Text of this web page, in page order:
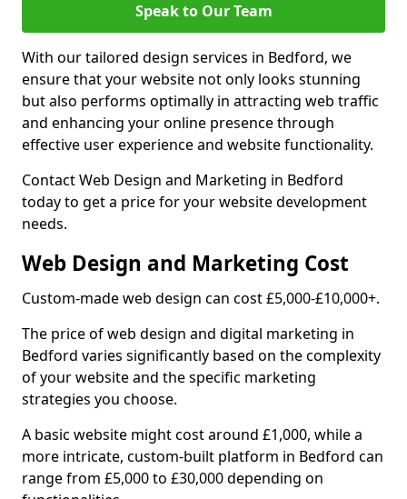
Speak to Our Team
With our tailored design services in Bedford, we
ensure that your website not only looks stunning
but also performs optimally in attracting web traffic
and enhancing your online presence through
effective user experience and website functionality.
Contact Web Design and Marketing in Bedford
today to get a price for your website development
needs.
Web Design and Marketing Cost
Custom-made web design can cost £5,000-£10,000+.
The price of web design and digital marketing in
Bedford varies significantly based on the complexity
of your website and the specific marketing
strategies you choose.
A basic website might cost around £1,000, while a
more intricate, custom-built platform in Bedford can
range from £5,000 to £30,000 depending on